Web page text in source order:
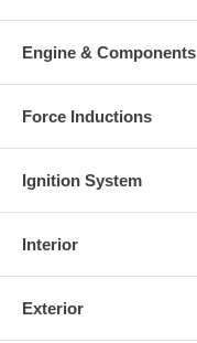
Engine & Components
Force Inductions
Ignition System
Interior
Exterior